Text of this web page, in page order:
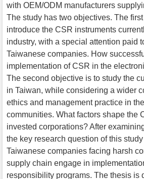
with OEM/ODM manufacturers
The study has two objectives. The
introduce the CSR instruments
industry, with a special attention paid
Taiwanese companies. How
implementation of CSR in the
The second objective is to study the
in Taiwan, while considering a wider
ethics and management practice in
communities. What factors shape the
invested corporations? After
the key research question of this
Taiwanese companies facing harsh
supply chain engage in
responsibility programs. The thesis is